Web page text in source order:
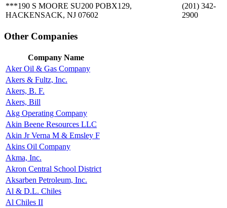
***190 S MOORE SU200 POBX129,
HACKENSACK, NJ 07602
(201) 342-
2900
Other Companies
Company Name
Aker Oil & Gas Company
Akers & Fultz, Inc.
Akers, B. F.
Akers, Bill
Akg Operating Company
Akin Beene Resources LLC
Akin Jr Verna M & Emsley F
Akins Oil Company
Akma, Inc.
Akron Central School District
Aksarben Petroleum, Inc.
Al & D.L. Chiles
Al Chiles II